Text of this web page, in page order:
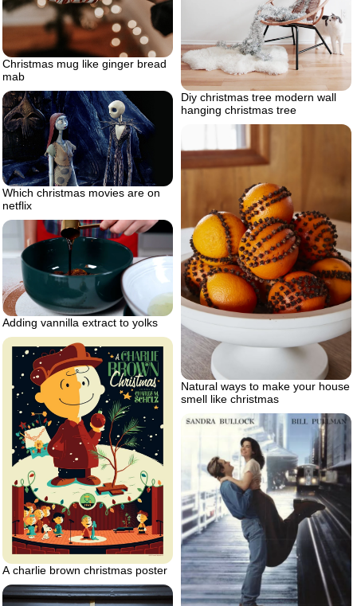
Christmas mug like ginger bread
mab
Diy christmas tree modern wall
hanging christmas tree
Which christmas movies are on
netflix
Natural ways to make your house
smell like christmas
Adding vannilla extract to yolks
A charlie brown christmas poster